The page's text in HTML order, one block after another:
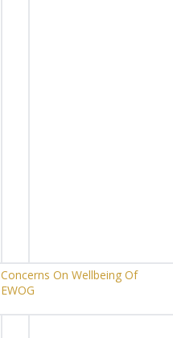
Concerns On Wellbeing Of
EWOG